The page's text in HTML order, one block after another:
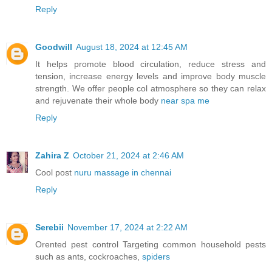
Reply
Goodwill August 18, 2024 at 12:45 AM
It helps promote blood circulation, reduce stress and
tension, increase energy levels and improve body muscle
strength. We offer people col atmosphere so they can relax
and rejuvenate their whole body near spa me
Reply
Zahira Z October 21, 2024 at 2:46 AM
Cool post nuru massage in chennai
Reply
Serebii November 17, 2024 at 2:22 AM
Orented pest control Targeting common household pests
such as ants, cockroaches, spiders